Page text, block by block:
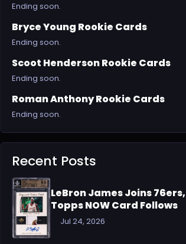
Ending soon.
Bryce Young Rookie Cards
Ending soon.
Scoot Henderson Rookie Cards
Ending soon.
Roman Anthony Rookie Cards
Ending soon.
Recent Posts
LeBron James Joins 76ers,
Topps NOW Card Follows
Jul 24, 2026